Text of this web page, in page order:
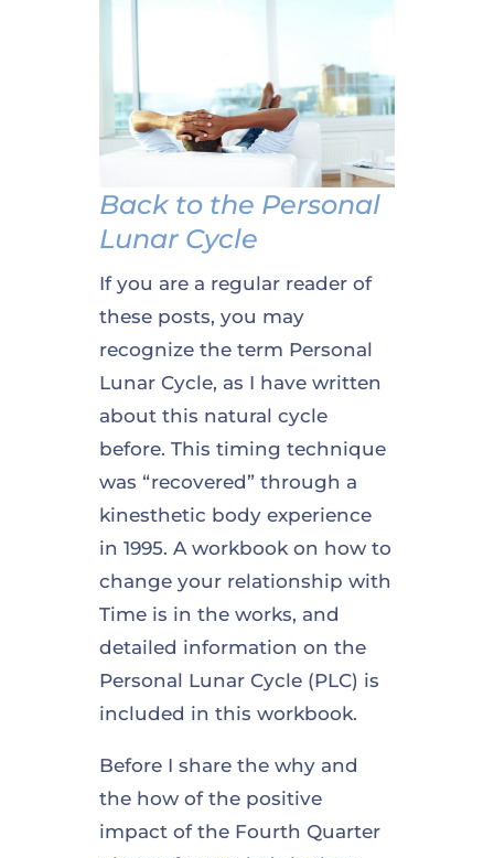
Back to the Personal
Lunar Cycle
If you are a regular reader of
these posts, you may
recognize the term Personal
Lunar Cycle, as I have written
about this natural cycle
before. This timing technique
was “recovered” through a
kinesthetic body experience
in 1995. A workbook on how to
change your relationship with
Time is in the works, and
detailed information on the
Personal Lunar Cycle (PLC) is
included in this workbook.
Before I share the why and
the how of the positive
impact of the Fourth Quarter